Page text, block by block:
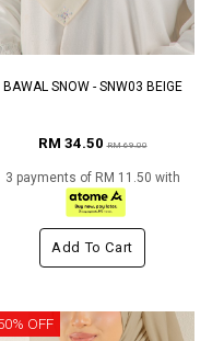
BAWAL SNOW - SNW03 BEIGE
RM 34.50RM 69.00
3 payments of RM 11.50 with
Add To Cart
OFF